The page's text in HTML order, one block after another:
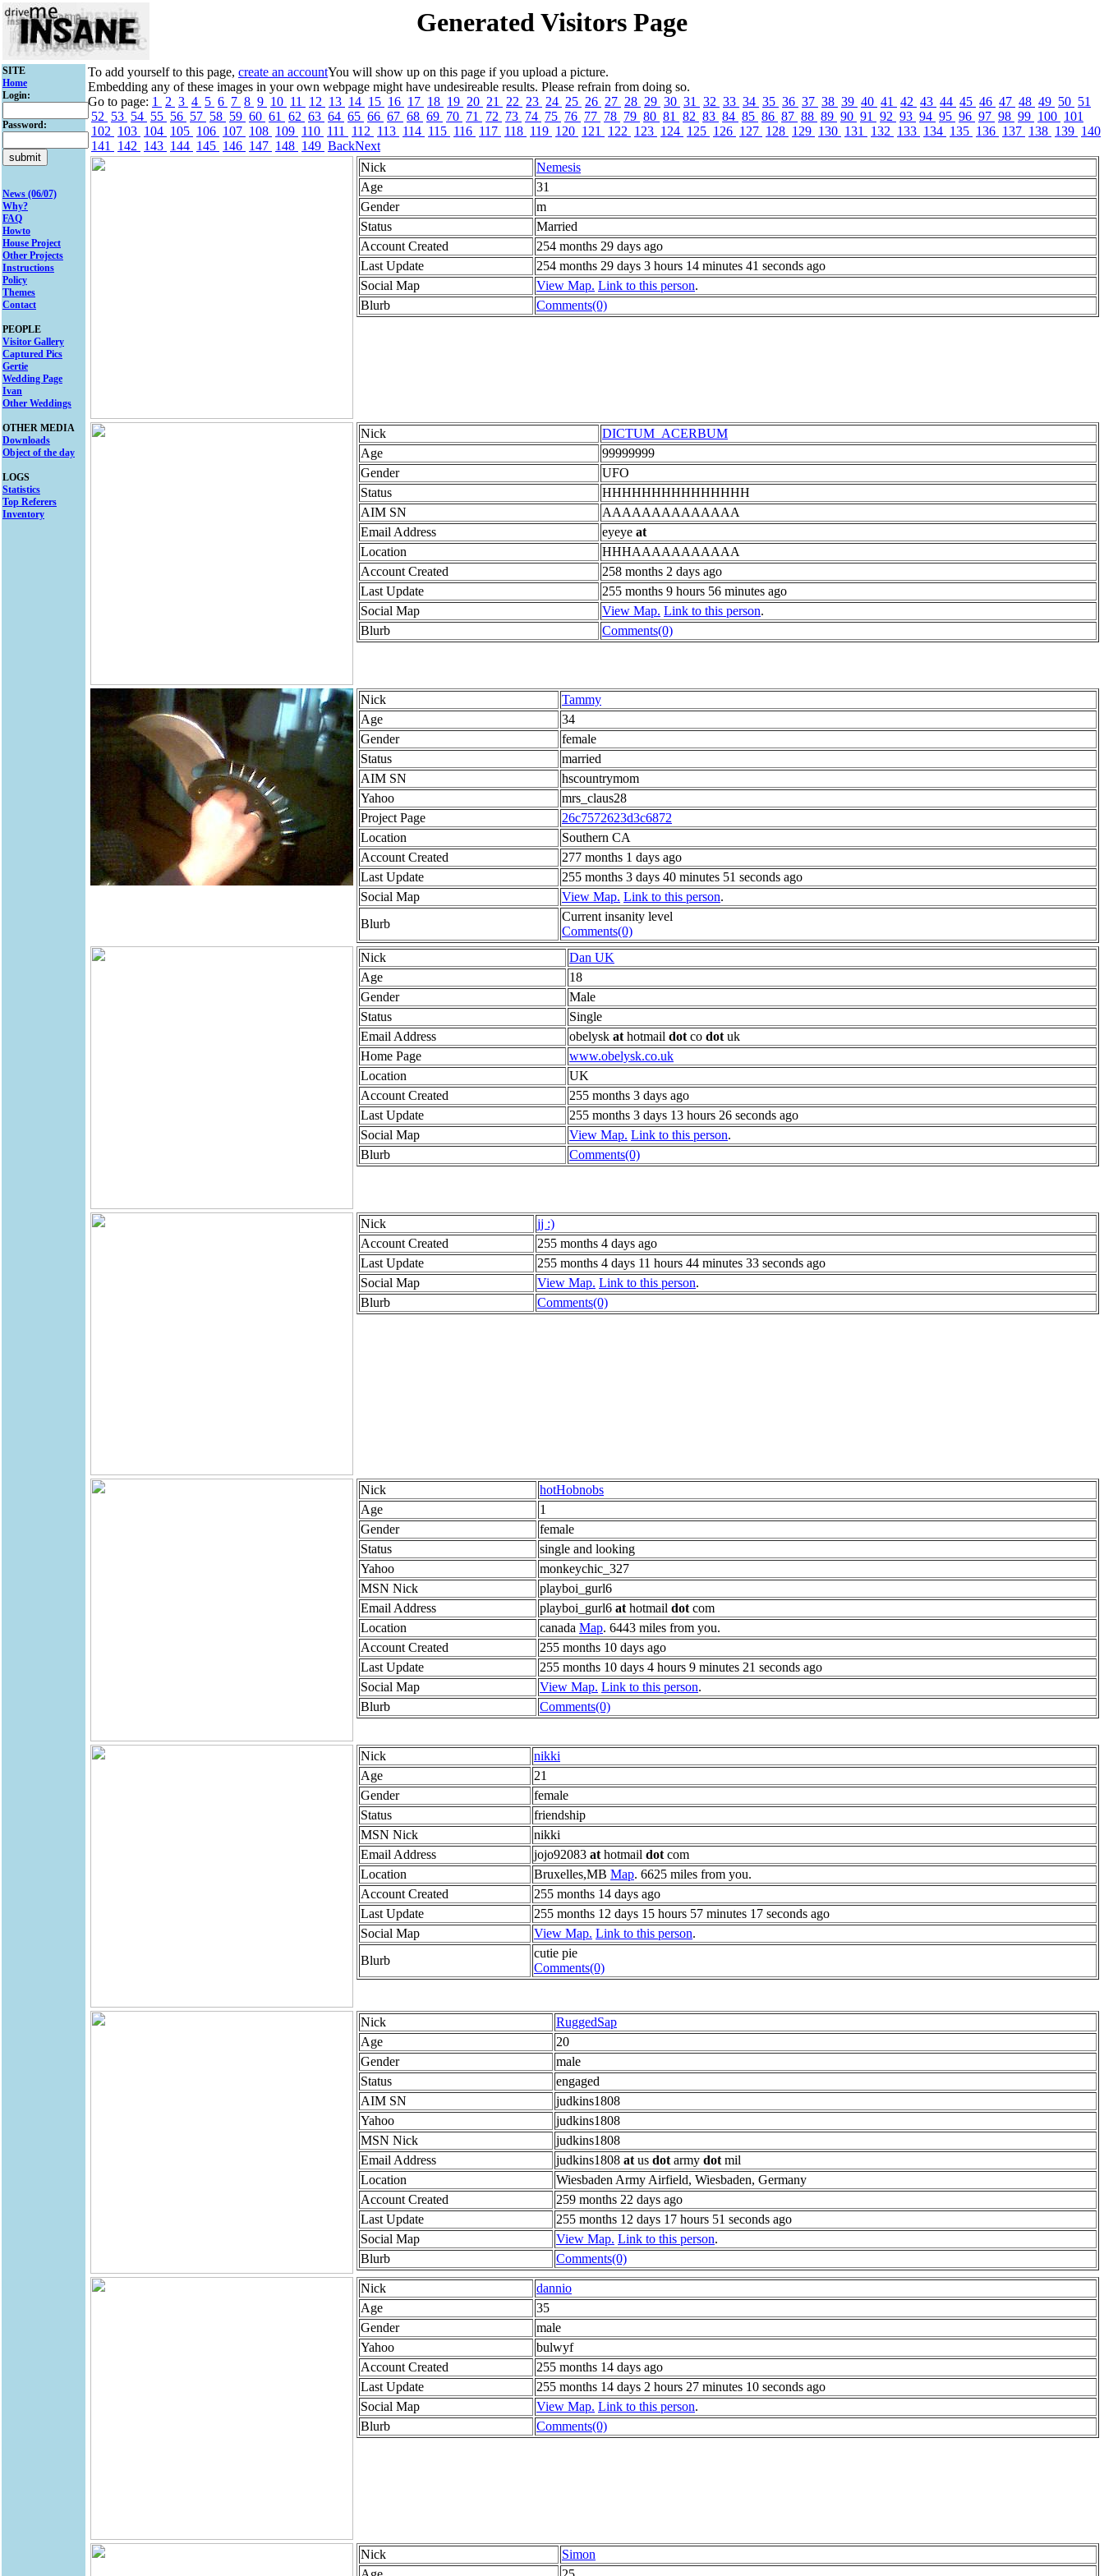
Generated Visitors Page
SITE
Home
Login:
Password:
News (06/07)
Why?
FAQ
Howto
House Project
Other Projects
Instructions
Policy
Themes
Contact
PEOPLE
Visitor Gallery
Captured Pics
Gertie
Wedding Page
Ivan
Other Weddings
OTHER MEDIA
Downloads
Object of the day
LOGS
Statistics
Top Referers
Inventory
To add yourself to this page, create an accountYou will show up on this page if you upload a picture.
Embedding any of these images in your own webpage might have undesireable results. Please refrain from doing so.
Go to page: 1 2 3 4 5 6 7 8 9 10 11 12 13 14 15 16 17 18 19 20 21 22 23 24 25 26 27 28 29 30 31 32 33 34 35 36 37 38 39 40 41 42 43 44 45 46 47 48 49 50 51
52 53 54 55 56 57 58 59 60 61 62 63 64 65 66 67 68 69 70 71 72 73 74 75 76 77 78 79 80 81 82 83 84 85 86 87 88 89 90 91 92 93 94 95 96 97 98 99 100 101
102 103 104 105 106 107 108 109 110 111 112 113 114 115 116 117 118 119 120 121 122 123 124 125 126 127 128 129 130 131 132 133 134 135 136 137 138 139 140
141
142 143 144 145 146 147 148 149 BackNext
Nick
Nemesis
Age
31
Gender
m
Status
Married
Account Created
254 months 29 days ago
Last Update
254 months 29 days 3 hours 14 minutes 41 seconds ago
Social Map
View Map. Link to this person.
Blurb
Comments(0)
Nick
DICTUM_ACERBUM
Age
99999999
Gender
UFO
Status
HHHHHHHHHHHHHHH
AIM SN
AAAAAAAAAAAAAA
Email Address
eyeye at
Location
HHHAAAAAAAAAAA
Account Created
258 months 2 days ago
Last Update
255 months 9 hours 56 minutes ago
Social Map
View Map. Link to this person.
Blurb
Comments(0)
Nick
Tammy
Age
34
Gender
female
Status
married
AIM SN
hscountrymom
Yahoo
mrs_claus28
Project Page
26c7572623d3c6872
Location
Southern CA
Account Created
277 months 1 days ago
Last Update
255 months 3 days 40 minutes 51 seconds ago
Social Map
View Map. Link to this person.
Blurb
Current insanity level
Comments(0)
Nick
Dan UK
Age
18
Gender
Male
Status
Single
Email Address
obelysk at hotmail dot co dot uk
Home Page
www.obelysk.co.uk
Location
UK
Account Created
255 months 3 days ago
Last Update
255 months 3 days 13 hours 26 seconds ago
Social Map
View Map. Link to this person.
Blurb
Comments(0)
Nick
jj :)
Account Created
255 months 4 days ago
Last Update
255 months 4 days 11 hours 44 minutes 33 seconds ago
Social Map
View Map. Link to this person.
Blurb
Comments(0)
Nick
hotHobnobs
Age
1
Gender
female
Status
single and looking
Yahoo
monkeychic_327
MSN Nick
playboi_gurl6
Email Address
playboi_gurl6 at hotmail dot com
Location
canada Map. 6443 miles from you.
Account Created
255 months 10 days ago
Last Update
255 months 10 days 4 hours 9 minutes 21 seconds ago
Social Map
View Map. Link to this person.
Blurb
Comments(0)
Nick
nikki
Age
21
Gender
female
Status
friendship
MSN Nick
nikki
Email Address
jojo92083 at hotmail dot com
Location
Bruxelles,MB Map. 6625 miles from you.
Account Created
255 months 14 days ago
Last Update
255 months 12 days 15 hours 57 minutes 17 seconds ago
Social Map
View Map. Link to this person.
Blurb
cutie pie
Comments(0)
Nick
RuggedSap
Age
20
Gender
male
Status
engaged
AIM SN
judkins1808
Yahoo
judkins1808
MSN Nick
judkins1808
Email Address
judkins1808 at us dot army dot mil
Location
Wiesbaden Army Airfield, Wiesbaden, Germany
Account Created
259 months 22 days ago
Last Update
255 months 12 days 17 hours 51 seconds ago
Social Map
View Map. Link to this person.
Blurb
Comments(0)
Nick
dannio
Age
35
Gender
male
Yahoo
bulwyf
Account Created
255 months 14 days ago
Last Update
255 months 14 days 2 hours 27 minutes 10 seconds ago
Social Map
View Map. Link to this person.
Blurb
Comments(0)
Nick
Simon